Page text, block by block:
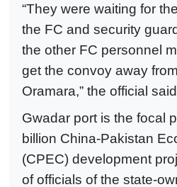
“They were waiting for
the FC and security
the other FC personnel
get the convoy away
Oramara,” the official
Gwadar port is the focal
billion China-Pakistan
(CPEC) development
of officials of the state-